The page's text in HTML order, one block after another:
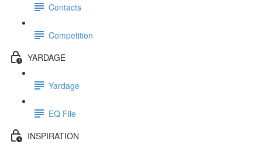
Contacts
Competition
YARDAGE
Yardage
EQ File
INSPIRATION